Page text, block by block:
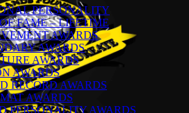
PERSONALITY
FAME – LIFETIME
AWARDS
AWARDS
AWARDS
AWARDS
RECORD AWARDS
AWARDS
PERSONALITY AWARDS